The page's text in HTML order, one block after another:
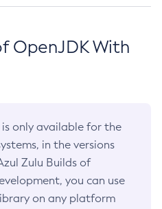
OpenJDK With
is only available for the
in the versions
Zulu Builds of
you can use
on any platform